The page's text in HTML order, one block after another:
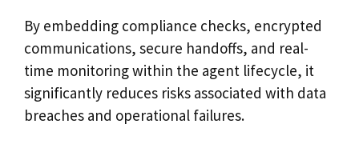
By embedding compliance checks, encrypted
communications, secure handoffs, and real-
time monitoring within the agent lifecycle, it
significantly reduces risks associated with data
breaches and operational failures.